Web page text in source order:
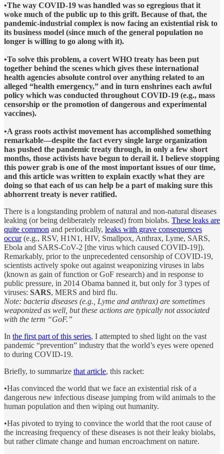
•The way COVID-19 was handled was so egregious that it
woke much of the public up to this grift. Because of that, the
pandemic-industrial complex is now facing an existential risk to
its business model (since much of the general population no
longer is willing to go along with it).
•To solve this problem, a covert WHO treaty has been put
together behind the scenes which gives these international
health agencies absolute control over anything related to an
alleged “health emergency,” and in turn enshrines each awful
policy which was conducted throughout COVID-19 (e.g., mass
censorship or the promotion of dangerous and experimental
vaccines).
•A grass roots activist movement has accomplished something
remarkable—despite the fact every single large organization
has pushed the pandemic treaty through, in only a few short
months, those activists have begun to derail it. I believe stopping
this power grab is one of the most important issues of our time,
and this article was written to explain exactly what they are
doing so that each of us can help be a part of making sure this
abhorrent treaty is never ratified.
There is a longstanding problem of natural and non-natural diseases
leaking (or being deliberately released) from biolabs. These leaks are
quite common and periodically, leaks with grave consequences
occur(e.g., RSV, H1N1, HIV, Smallpox, Anthrax, Lyme, SARS,
Ebola and SARS-CoV-2 [the virus which caused COVID-19]).
Remarkably, prior to the unprecedented censorship of COVID-19,
scientists actively spoke out against weaponizing viruses in labs
(known as gain of function or GoF research) and in response to
public pressure, in 2014 Obama banned it, but only for 3 types of
viruses: SARS, MERS and bird flu.
Note: bacteria diseases (e.g., Lyme and anthrax) are sometimes
weaponized as well, but these actions are typically not associated
with the term “GoF.”
In the first part of this series, I attempted to shed light on the vast
pandemic “prevention” industry that the world’s eyes were opened
to during COVID-19.
Briefly, to summarize that article, this racket:
•Has convinced the world that we face an existential risk of a
dangerous new infectious disease jumping from wild animals to the
human population and then wiping out humanity.
•Has pivoted to trying to convince the world that the root cause of
the increasing frequency of these diseases is not their leaky biolabs,
but rather climate change and human encroachment on nature.